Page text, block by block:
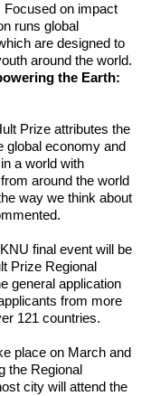
Focused on impact
runs global
are designed to
around the world.
the Earth:
Prize attributes the
global economy and
a world with
around the world
way we think about
final event will be
Prize Regional
general application
from more
121 countries.
place on March and
the Regional
city will attend the